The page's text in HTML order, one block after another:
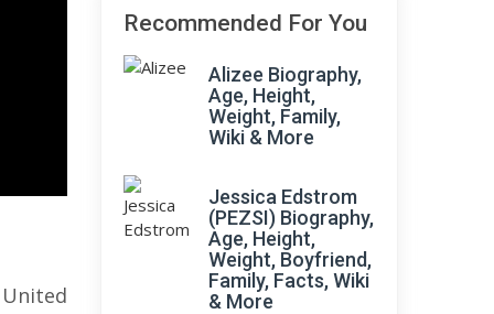
Recommended For You
Alizee Biography,
Age, Height,
Weight, Family,
Wiki & More
Jessica Edstrom
(PEZSI) Biography,
Age, Height,
Weight, Boyfriend,
Family, Facts, Wiki
& More